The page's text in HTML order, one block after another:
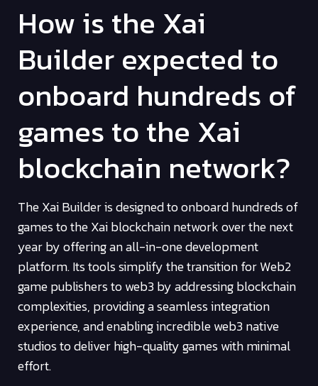
How is the Xai
Builder expected to
onboard hundreds of
games to the Xai
blockchain network?
The Xai Builder is designed to onboard hundreds of
games to the Xai blockchain network over the next
year by offering an all-in-one development
platform. Its tools simplify the transition for Web2
game publishers to web3 by addressing blockchain
complexities, providing a seamless integration
experience, and enabling incredible web3 native
studios to deliver high-quality games with minimal
effort.